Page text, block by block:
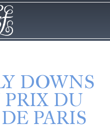
DOWNS
PRIX DU
PARIS